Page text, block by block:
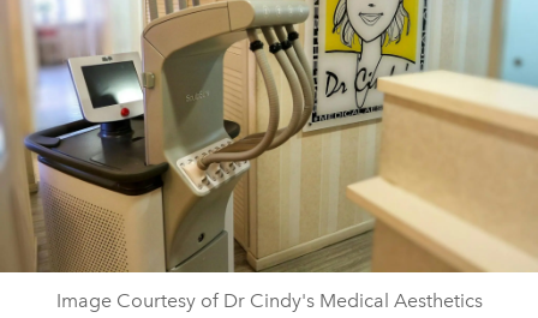
Image Courtesy of Dr Cindy's Medical Aesthetics